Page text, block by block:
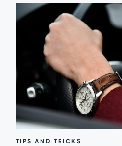
TIPS AND TRICKS